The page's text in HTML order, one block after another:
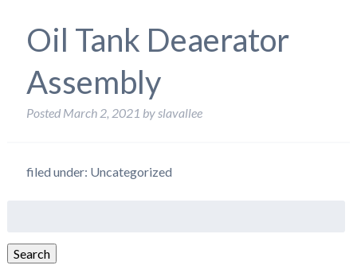
Oil Tank Deaerator
Assembly
Posted March 2, 2021 byslavallee
filed under: Uncategorized
Search